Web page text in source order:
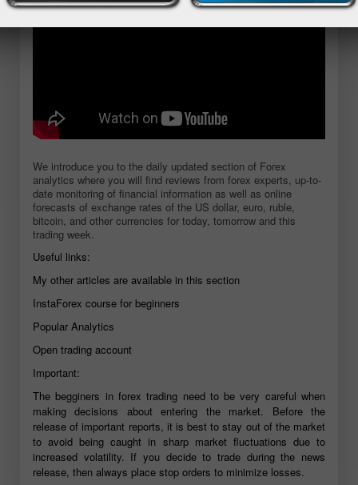
We introduce you to the daily updated section of Forex
analytics where you will find reviews from forex experts, up-to-
date monitoring of financial information as well as online
forecasts of exchange rates of the US dollar, euro, ruble,
bitcoin, and other currencies for today, tomorrow and this
trading week.
Useful links:
My other articles are available in this section
InstaForex course for beginners
Popular Analytics
Open trading account
Important:
The begginers in forex trading need to be very careful when
making decisions about entering the market. Before the
release of important reports, it is best to stay out of the market
to avoid being caught in sharp market fluctuations due to
increased volatility. If you decide to trade during the news
release, then always place stop orders to minimize losses.